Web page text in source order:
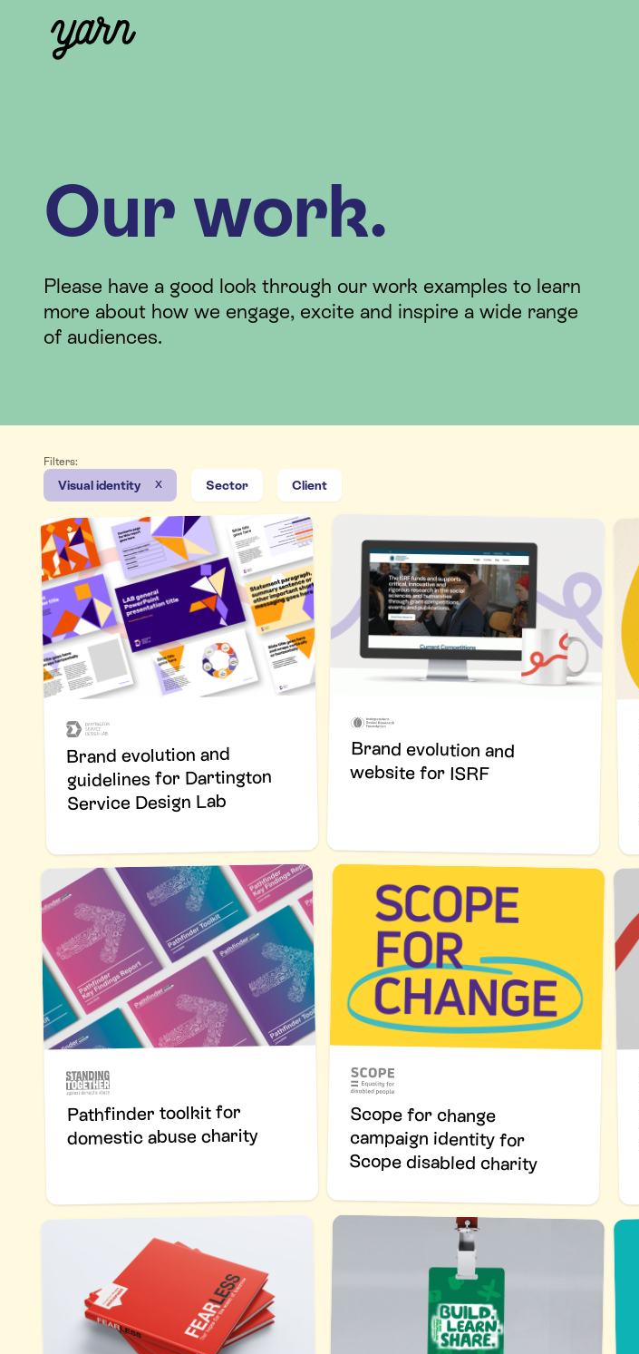
Our work.
Please have a good look through our work examples to learn
more about how we engage, excite and inspire a wide range
of audiences.
Filters:
Visual identity x Sector Client
Brand evolution and
guidelines for Dartington
Service Design Lab
Brand evolution and
website for ISRF
Pathfinder toolkit for
domestic abuse charity
Scope for change
campaign identity for
Scope disabled charity